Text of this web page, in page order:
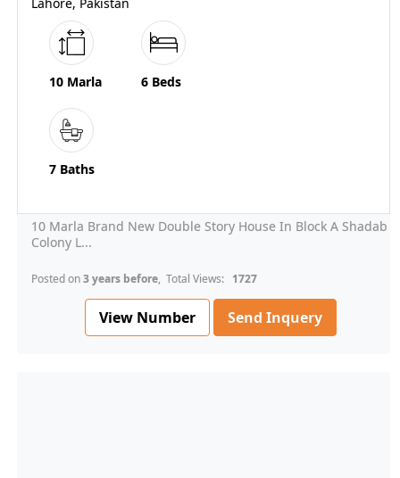
10 Marla 6 Beds
7 Baths
10 Marla Brand New Double Story House In Block A Shadab
Colony L...
Posted on3 years before, Total Views: 1727
View Number Send Inquery